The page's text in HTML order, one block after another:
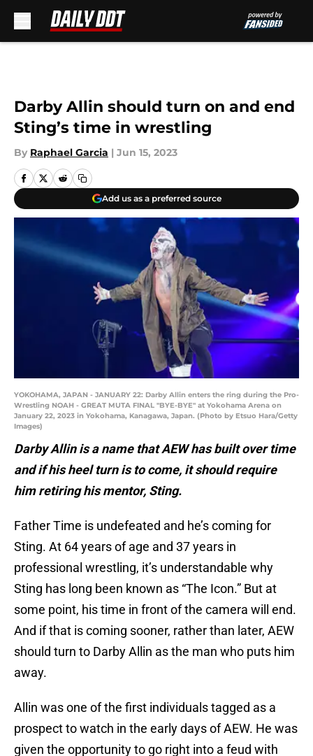
Darby Allin should turn on and end
Sting’s time in wrestling
By Raphael Garcia | Jun 15, 2023
Add us as a preferred source
YOKOHAMA, JAPAN - JANUARY 22: Darby Allin enters the ring during the Pro-
Wrestling NOAH - GREAT MUTA FINAL "BYE-BYE" at Yokohama Arena on
January 22, 2023 in Yokohama, Kanagawa, Japan. (Photo by Etsuo Hara/Getty
Images)
Darby Allin is a name that AEW has built over time
and if his heel turn is to come, it should require
him retiring his mentor, Sting.
Father Time is undefeated and he’s coming for
Sting. At 64 years of age and 37 years in
professional wrestling, it’s understandable why
Sting has long been known as “The Icon.” But at
some point, his time in front of the camera will end.
And if that is coming sooner, rather than later, AEW
should turn to Darby Allin as the man who puts him
away.
Allin was one of the first individuals tagged as a
prospect to watch in the early days of AEW. He was
given the opportunity to go right into a feud with